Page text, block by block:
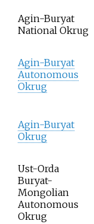
Agin-Buryat
National Okrug
Agin-Buryat
Autonomous
Okrug
Agin-Buryat
Okrug
Ust-Orda
Buryat-
Mongolian
Autonomous
Okrug